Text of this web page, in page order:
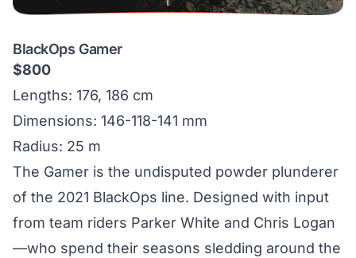
BlackOps Gamer
$800
Lengths: 176, 186 cm
Dimensions: 146-118-141 mm
Radius: 25 m
The Gamer is the undisputed powder plunderer
of the 2021 BlackOps line. Designed with input
from team riders Parker White and Chris Logan
—who spend their seasons sledding around the